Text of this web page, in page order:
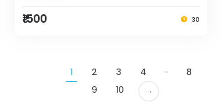
₹1500 30
1 2 3 4 …
8
9
10 →